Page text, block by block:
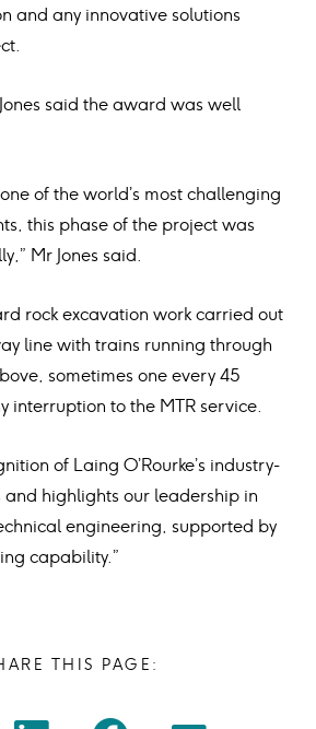
and any innovative solutions
said the award was well
of the world’s most challenging
this phase of the project was
Mr Jones said.
rock excavation work carried out
line with trains running through
sometimes one every 45
interruption to the MTR service.
of Laing O’Rourke’s industry-
highlights our leadership in
engineering, supported by
capability.”
THIS PAGE: